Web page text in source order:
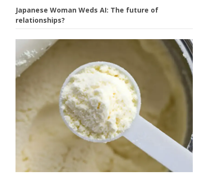
Japanese Woman Weds AI: The future of
relationships?